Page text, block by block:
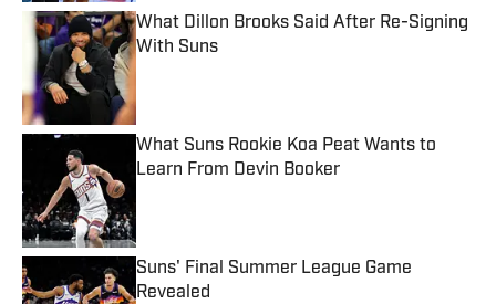
What Dillon Brooks Said After Re-Signing
With Suns
What Suns Rookie Koa Peat Wants to
Learn From Devin Booker
Suns' Final Summer League Game
Revealed